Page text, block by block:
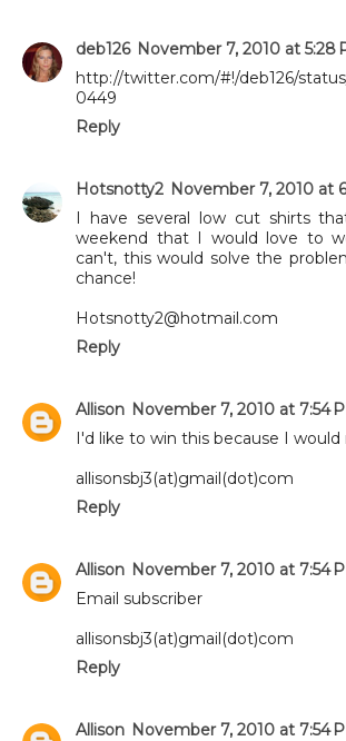
deb126 November 7, 2010 at 5:28
http://twitter.com/#!/deb126/
0449
Reply
Hotsnotty2 November 7, 2010 at
I have several low cut shirts
weekend that I would love to
can't, this would solve the
chance!
Hotsnotty2@hotmail.com
Reply
Allison November 7, 2010 at 7:54
I'd like to win this because I would
allisonsbj3(at)gmail(dot)com
Reply
Allison November 7, 2010 at 7:54
Email subscriber
allisonsbj3(at)gmail(dot)com
Reply
Allison November 7, 2010 at 7:54